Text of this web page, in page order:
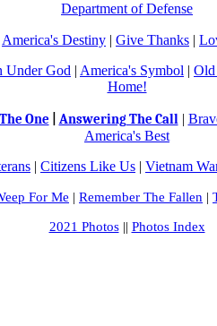
Department of Defense
America's Destiny | Give Thanks |
Under God | America's Symbol |
Home!
One Answering The Call |
America's Best
| Citizens Like Us | Vietnam
For Me | Remember The Fallen |
2021 Photos|| Photos Index